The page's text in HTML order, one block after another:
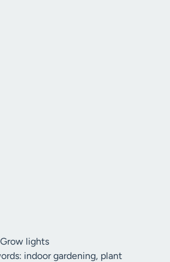
lights
indoor gardening, plant